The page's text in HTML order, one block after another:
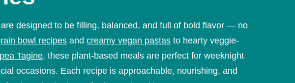
designed to be filling, balanced, and full of bold flavor — no
bowl recipes and creamy vegan pastas to hearty veggie-
Tagine, these plant-based meals are perfect for weeknight
occasions. Each recipe is approachable, nourishing, and